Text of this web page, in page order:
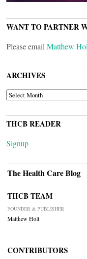
WANT TO PARTNER
Please email Matthew
ARCHIVES
ARCHIVES
THCB READER
Signup
The Health Care Blog
THCB TEAM
FOUNDER & PUBLISHER
Matthew Holt
CONTRIBUTORS